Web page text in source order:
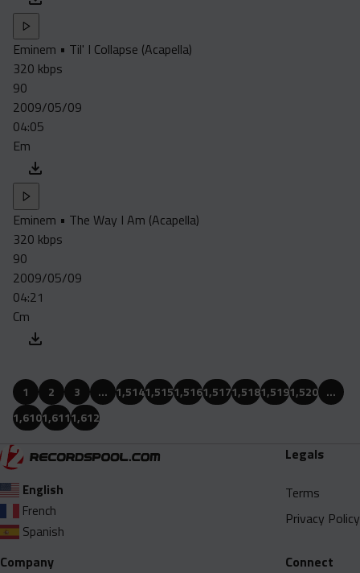
Eminem • Til' I Collapse (Acapella)
320 kbps
90
2009/05/09
04:05
Em
Eminem • The Way I Am (Acapella)
320 kbps
90
2009/05/09
04:21
Cm
1 2 3 … 1,5141,5151,5161,5171,5181,5191,520 …
1,6101,6111,612
English
French
Spanish
Legals
Terms
Privacy Policy
Company
Connect